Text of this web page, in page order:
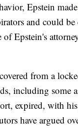
Epstein made
and could be
Epstein's
from a
including some
expired, with
have argued